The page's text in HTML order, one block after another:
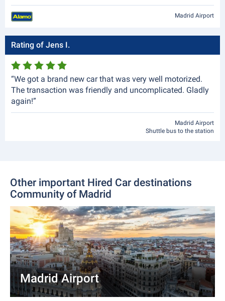
Madrid Airport
Rating of Jens I.
“We got a brand new car that was very well motorized.
The transaction was friendly and uncomplicated. Gladly
again!”
Madrid Airport
Shuttle bus to the station
Other important Hired Car destinations
Community of Madrid
Madrid Airport